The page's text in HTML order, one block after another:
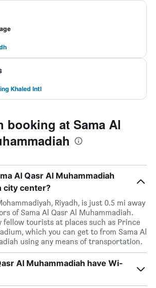
Khaled Intl
booking at Sama Al
Al Qasr Al Muhammadiah
city center?
Riyadh, is just 0.5 mi away
of Sama Al Qasr Al Muhammadiah.
fellow tourists at places such as Prince
which you can get to from Sama Al
using any means of transportation.
Al Muhammadiah have Wi-